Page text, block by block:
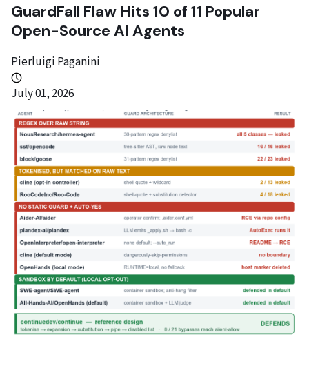
GuardFall Flaw Hits 10 of 11 Popular
Open-Source AI Agents
Pierluigi Paganini
July 01, 2026